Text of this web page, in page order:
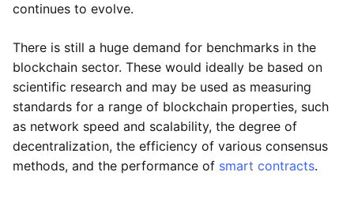
continues to evolve.
There is still a huge demand for benchmarks in the
blockchain sector. These would ideally be based on
scientific research and may be used as measuring
standards for a range of blockchain properties, such
as network speed and scalability, the degree of
decentralization, the efficiency of various consensus
methods, and the performance of smart contracts.